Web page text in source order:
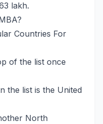
lakh.
Countries For
of the list once
the list is the United
North